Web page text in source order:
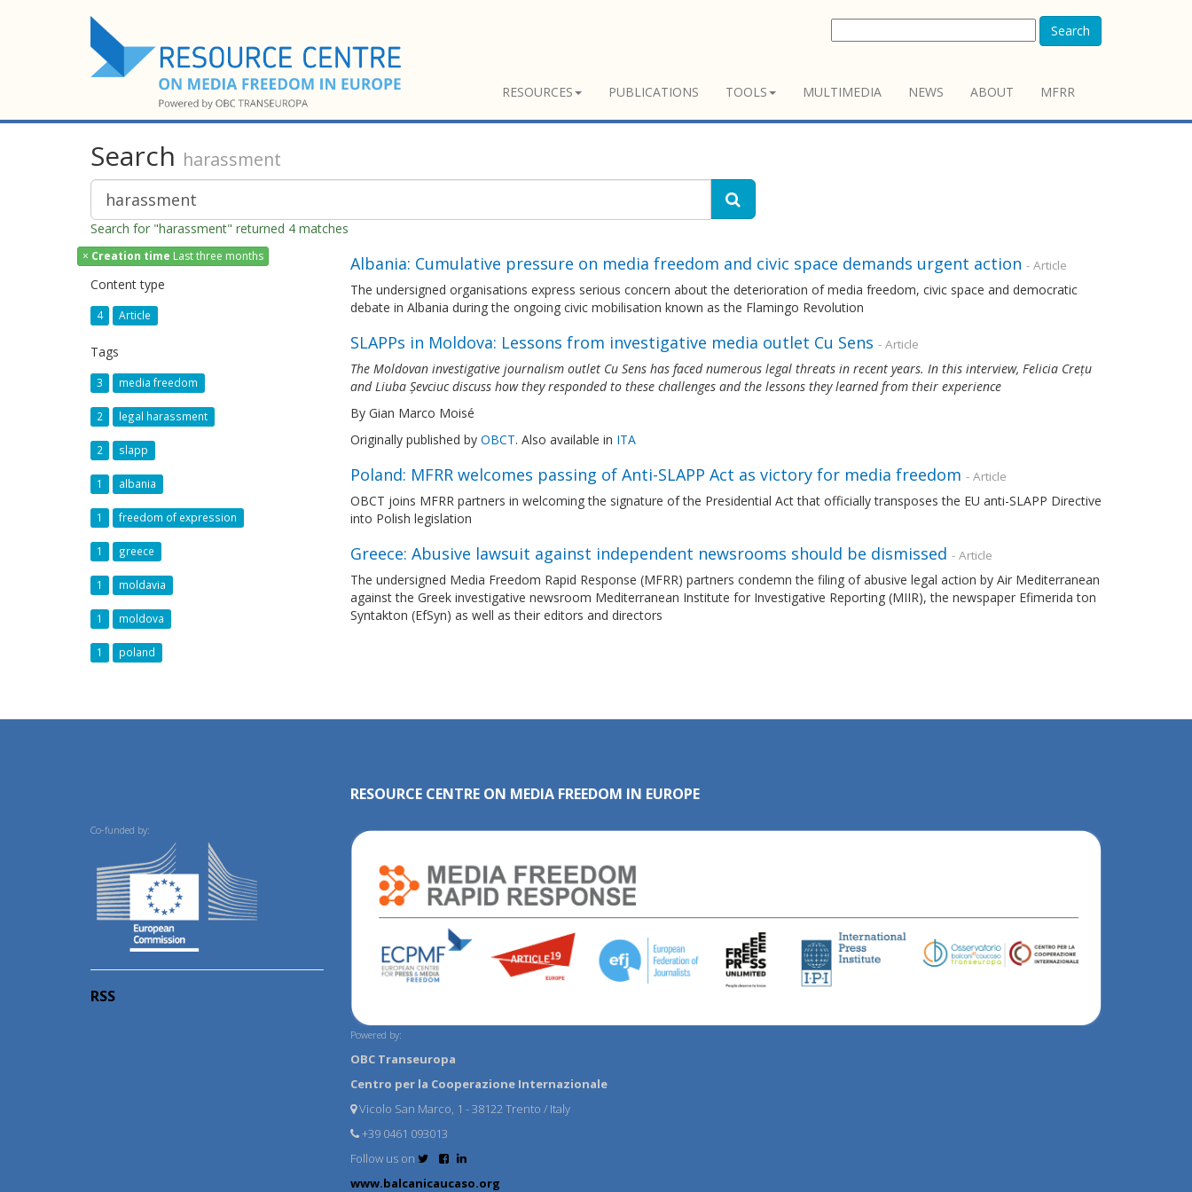
Search
RESOURCES PUBLICATIONS TOOLS MULTIMEDIA NEWS ABOUT MFRR
Search harassment
Search for "harassment" returned 4 matches
× Creation time Last three months
Content type
4 Article
Tags
3 media freedom
2 legal harassment
2 slapp
1 albania
1 freedom of expression
1 greece
1 moldavia
1 moldova
1 poland
Albania: Cumulative pressure on media freedom and civic space demands urgent action - Article
The undersigned organisations express serious concern about the deterioration of media freedom, civic space and democratic
debate in Albania during the ongoing civic mobilisation known as the Flamingo Revolution
SLAPPs in Moldova: Lessons from investigative media outlet Cu Sens - Article
The Moldovan investigative journalism outlet Cu Sens has faced numerous legal threats in recent years. In this interview, Felicia Crețu
and Liuba Șevciuc discuss how they responded to these challenges and the lessons they learned from their experience
By Gian Marco Moisé
Originally published by OBCT. Also available in ITA
Poland: MFRR welcomes passing of Anti-SLAPP Act as victory for media freedom - Article
OBCT joins MFRR partners in welcoming the signature of the Presidential Act that officially transposes the EU anti-SLAPP Directive
into Polish legislation
Greece: Abusive lawsuit against independent newsrooms should be dismissed - Article
The undersigned Media Freedom Rapid Response (MFRR) partners condemn the filing of abusive legal action by Air Mediterranean
against the Greek investigative newsroom Mediterranean Institute for Investigative Reporting (MIIR), the newspaper Efimerida ton
Syntakton (EfSyn) as well as their editors and directors
Co-funded by:
RSS
RESOURCE CENTRE ON MEDIA FREEDOM IN EUROPE
Powered by:
OBC Transeuropa
Centro per la Cooperazione Internazionale
Vicolo San Marco, 1 - 38122 Trento / Italy
+39 0461 093013
Follow us on
www.balcanicaucaso.org